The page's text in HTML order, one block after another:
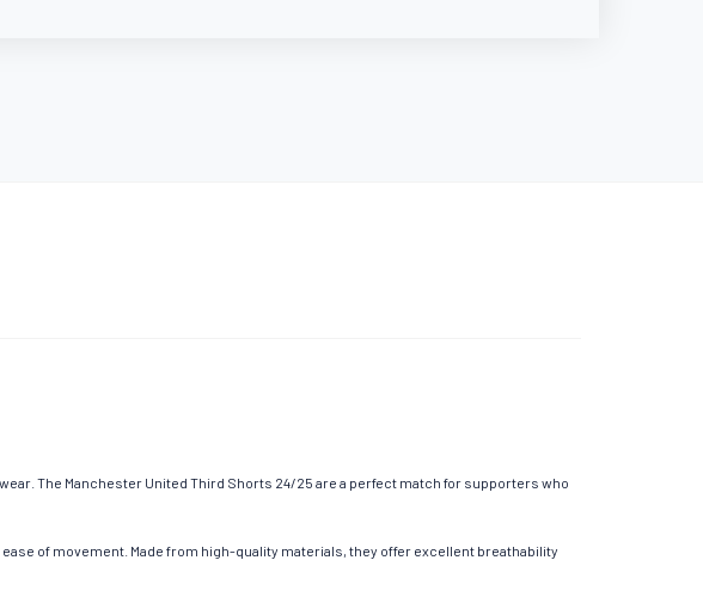
The Manchester United Third Shorts 24/25 are a perfect match for supporters who
of movement. Made from high-quality materials, they offer excellent breathability